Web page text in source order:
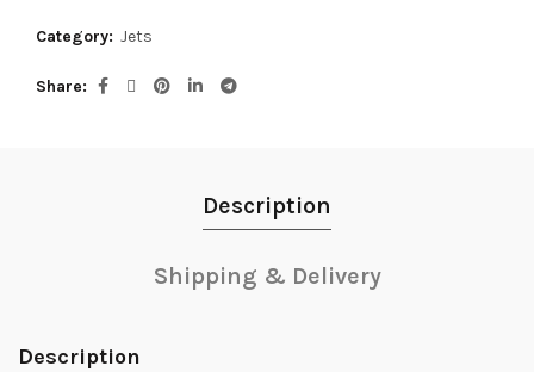
Category: Jets
Share
Description
Shipping & Delivery
Description